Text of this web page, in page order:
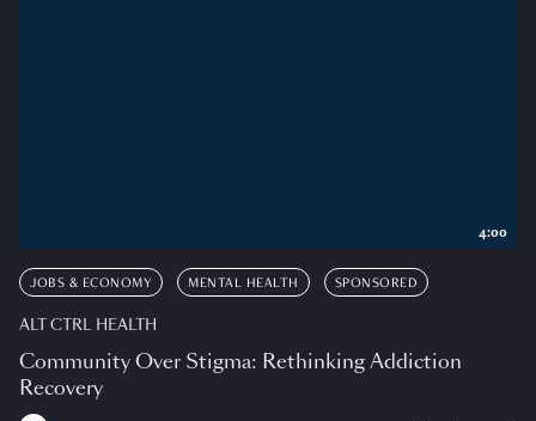
JOBS & ECONOMY MENTAL HEALTH SPONSORED
ALT CTRL HEALTH
Community Over Stigma: Rethinking Addiction
Recovery
4:00